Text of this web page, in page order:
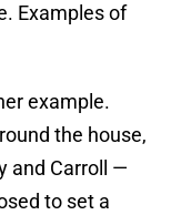
Examples of
example.
the house,
and Carroll —
to set a